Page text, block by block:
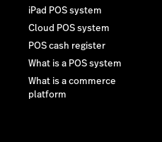
iPad POS system
Cloud POS system
POS cash register
What is a POS system
What is a commerce
platform